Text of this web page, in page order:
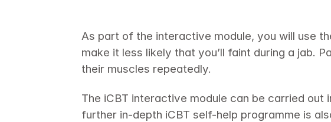
As part of the interactive module, you will use
make it less likely that you’ll faint during a jab.
their muscles repeatedly.
The iCBT interactive module can be carried
further in-depth iCBT self-help programme is